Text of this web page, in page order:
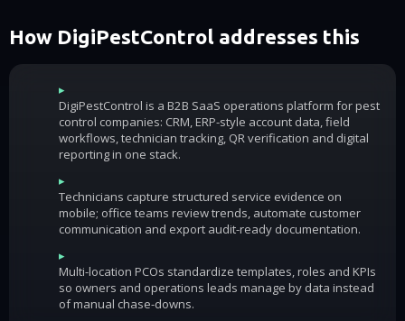
How DigiPestControl addresses this
▸
DigiPestControl is a B2B SaaS operations platform for pest
control companies: CRM, ERP-style account data, field
workflows, technician tracking, QR verification and digital
reporting in one stack.
▸
Technicians capture structured service evidence on
mobile; office teams review trends, automate customer
communication and export audit-ready documentation.
▸
Multi-location PCOs standardize templates, roles and KPIs
so owners and operations leads manage by data instead
of manual chase-downs.